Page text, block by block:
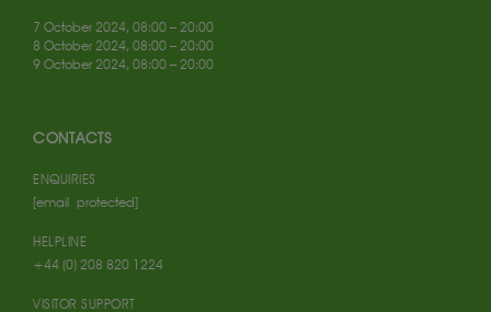
7 October 2024, 08:00 – 20:00
8 October 2024, 08:00 – 20:00
9 October 2024, 08:00 – 20:00
CONTACTS
ENQUIRIES
[email protected]
HELPLINE
+44 (0) 208 820 1224
VISITOR SUPPORT